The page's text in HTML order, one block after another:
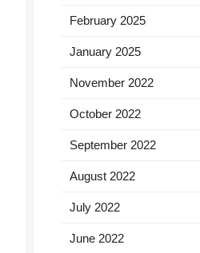
February 2025
January 2025
November 2022
October 2022
September 2022
August 2022
July 2022
June 2022